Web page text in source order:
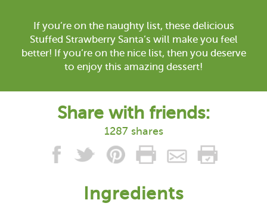
If you’re on the naughty list, these delicious
Stuffed Strawberry Santa’s will make you feel
better! If you’re on the nice list, then you deserve
to enjoy this amazing dessert!
Share with friends:
1287 shares
Ingredients